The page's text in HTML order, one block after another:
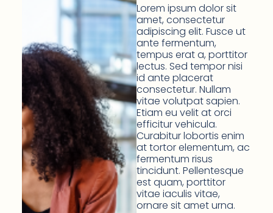
Lorem ipsum dolor sit
amet, consectetur
adipiscing elit. Fusce ut
ante fermentum,
tempus erat a, porttitor
lectus. Sed tempor nisi
id ante placerat
consectetur. Nullam
vitae volutpat sapien.
Etiam eu velit at orci
efficitur vehicula.
Curabitur lobortis enim
at tortor elementum, ac
fermentum risus
tincidunt. Pellentesque
est quam, porttitor
vitae iaculis vitae,
ornare sit amet urna.